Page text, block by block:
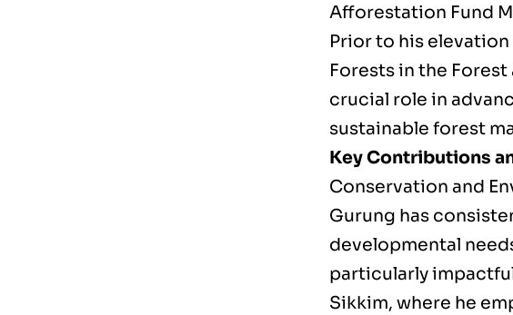
Afforestation Fund
Prior to his elevation
Forests in the
crucial role in
sustainable forest
Key Contributions
Conservation and
Gurung has
developmental
particularly
Sikkim, where he